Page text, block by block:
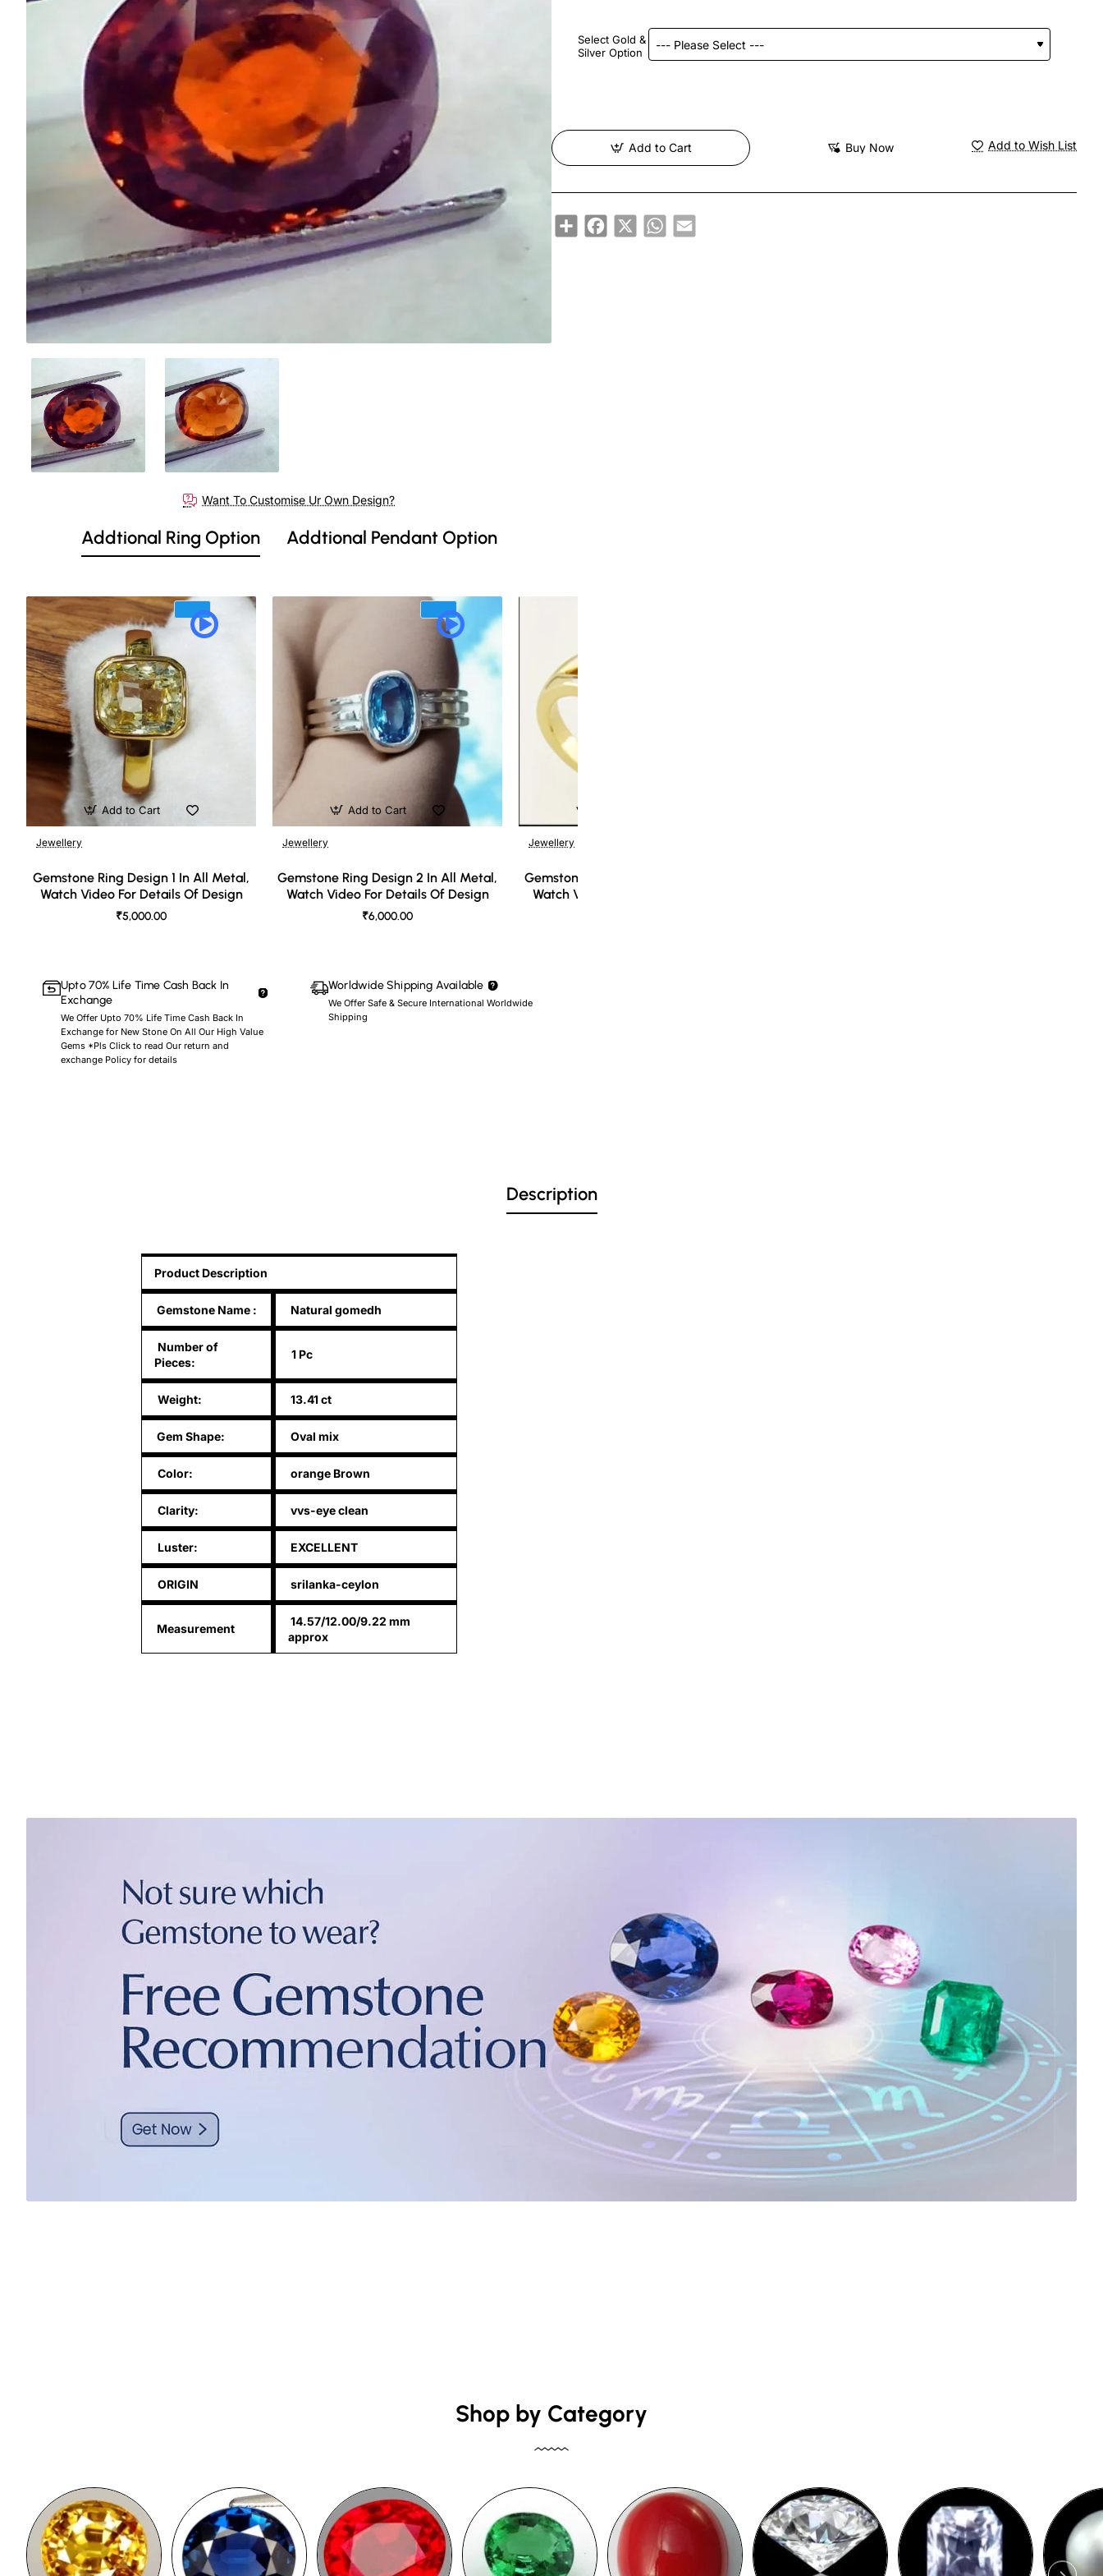
Want To Customise Ur Own Design?
Addtional Ring Option Addtional Pendant Option
Jewellery
Gemstone Ring Design 1 In All Metal,
Watch Video For Details Of Design
₹5,000.00
Add to Cart
Jewellery
Gemstone Ring Design 2 In All Metal,
Watch Video For Details Of Design
₹6,000.00
Add to Cart
Jewellery
Gemstone Ring Design 3 In All Metal,
Watch Video For Details Of Design
Upto 70% Life Time Cash Back In
Exchange
We Offer Upto 70% Life Time Cash Back In
Exchange for New Stone On All Our High Value
Gems *Pls Click to read Our return and
exchange Policy for details
Worldwide Shipping Available
We Offer Safe & Secure International Worldwide
Shipping
Select Gold &
Silver Option
Add to Cart Buy Now Add to Wish List
ShareFacebook
X WhatsApp
Email
Description
Product Description
Gemstone Name : Natural gomedh
Number of
Pieces:
1 Pc
Weight: 13.41 ct
Gem Shape: Oval mix
Color: orange Brown
Clarity: vvs-eye clean
Luster: EXCELLENT
ORIGIN srilanka-ceylon
Measurement
14.57/12.00/9.22 mm
approx
Shop by Category